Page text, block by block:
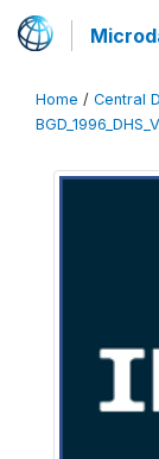
Home / Central